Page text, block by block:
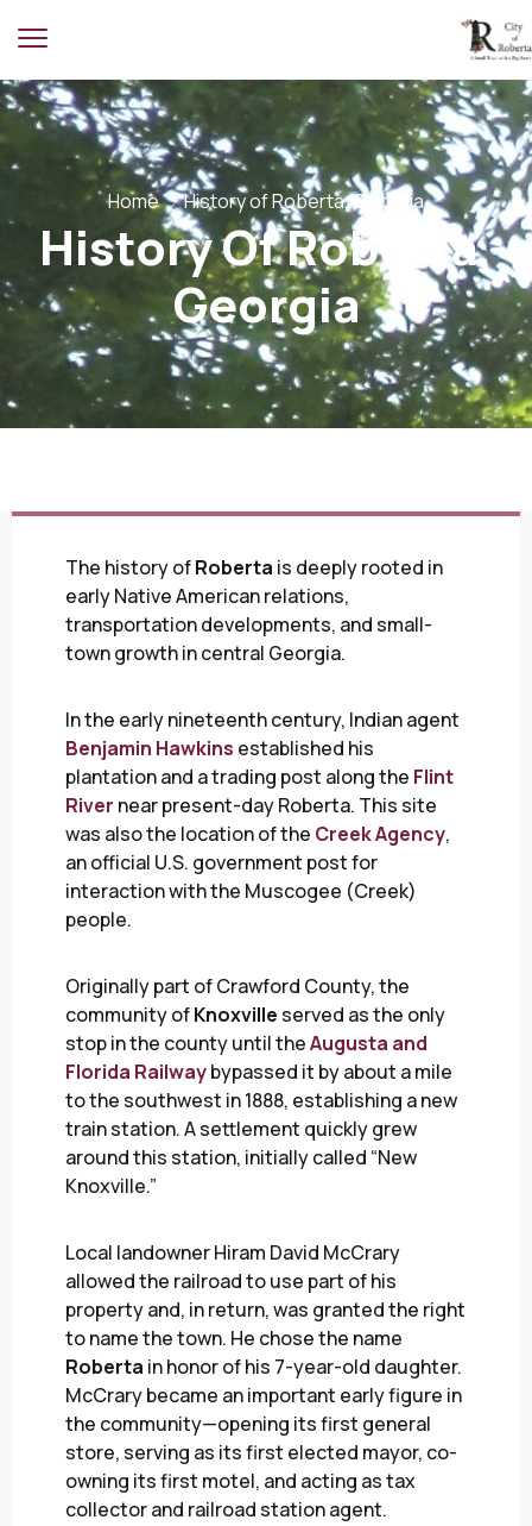
Home History of Roberta, Georgia
History Of Roberta,
Georgia
The history ofRoberta is deeply rooted in
early Native American relations,
transportation developments, and small-
town growth in central Georgia.
In the early nineteenth century, Indian agent
Benjamin Hawkins established his
plantation and a trading post along the Flint
River near present-day Roberta. This site
was also the location of the Creek Agency,
an official U.S. government post for
interaction with the Muscogee (Creek)
people.
Originally part of Crawford County, the
community ofKnoxville served as the only
stop in the county until theAugusta and
Florida Railwaybypassed it by about a mile
to the southwest in 1888, establishing a new
train station. A settlement quickly grew
around this station, initially called “New
Knoxville.”
Local landowner Hiram David McCrary
allowed the railroad to use part of his
property and, in return, was granted the right
to name the town. He chose the name
Roberta in honor of his 7-year-old daughter.
McCrary became an important early figure in
the community—opening its first general
store, serving as its first elected mayor, co-
owning its first motel, and acting as tax
collector and railroad station agent.